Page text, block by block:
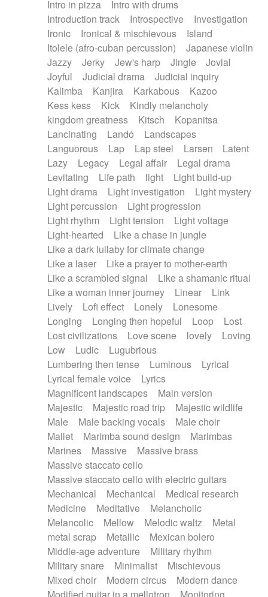
Intro in pizza
Intro with drums
Introduction track
Introspective
Investigation
Ironic
Ironical & mischievous
Island
Itolele (afro-cuban percussion)
Japanese violin
Jazzy
Jerky Jew's harp Jingle
Jovial
Joyful
Judicial drama
Judicial inquiry
Kalimba
Kanjira Karkabous
Kazoo
Kess kess
Kick
Kindly melancholy
kingdom greatness
Kitsch
Kopanitsa
Lancinating
Landó
Landscapes
Languorous
Lap Lap steel Larsen
Latent
Lazy
Legacy Legal affair
Legal drama
Levitating
Life path light
Light build-up
Light drama
Light investigation
Light mystery
Light percussion
Light progression
Light rhythm
Light tension
Light voltage
Light-hearted
Like a chase in jungle
Like a dark lullaby for climate change
Like a laser
Like a prayer to mother-earth
Like a scrambled signal
Like a shamanic ritual
Like a woman inner journey
Linear
Link
Lively
Lofi effect Lonely
Lonesome
Longing
Longing then hopeful Loop
Lost
Lost civilizations
Love scene lovely
Loving
Low
Ludic
Lugubrious
Lumbering then tense
Luminous
Lyrical
Lyrical female voice
Lyrics
Magnificent landscapes
Main version
Majestic
Majestic road trip
Majestic wildlife
Male
Male backing vocals
Male choir
Mallet
Marimba sound design
Marimbas
Marines
Massive
Massive brass
Massive staccato cello
Massive staccato cello with electric guitars
Mechanical
Mechanical
Medical research
Medicine
Meditative
Melancholic
Melancolic
Mellow Melodic waltz
Metal
metal scrap
Metallic
Mexican bolero
Middle-age adventure
Military rhythm
Military snare
Minimalist
Mischievous
Mixed choir
Modern circus
Modern dance